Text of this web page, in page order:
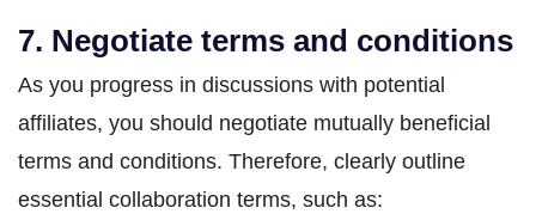
7. Negotiate terms and conditions
As you progress in discussions with potential
affiliates, you should negotiate mutually beneficial
terms and conditions. Therefore, clearly outline
essential collaboration terms, such as: